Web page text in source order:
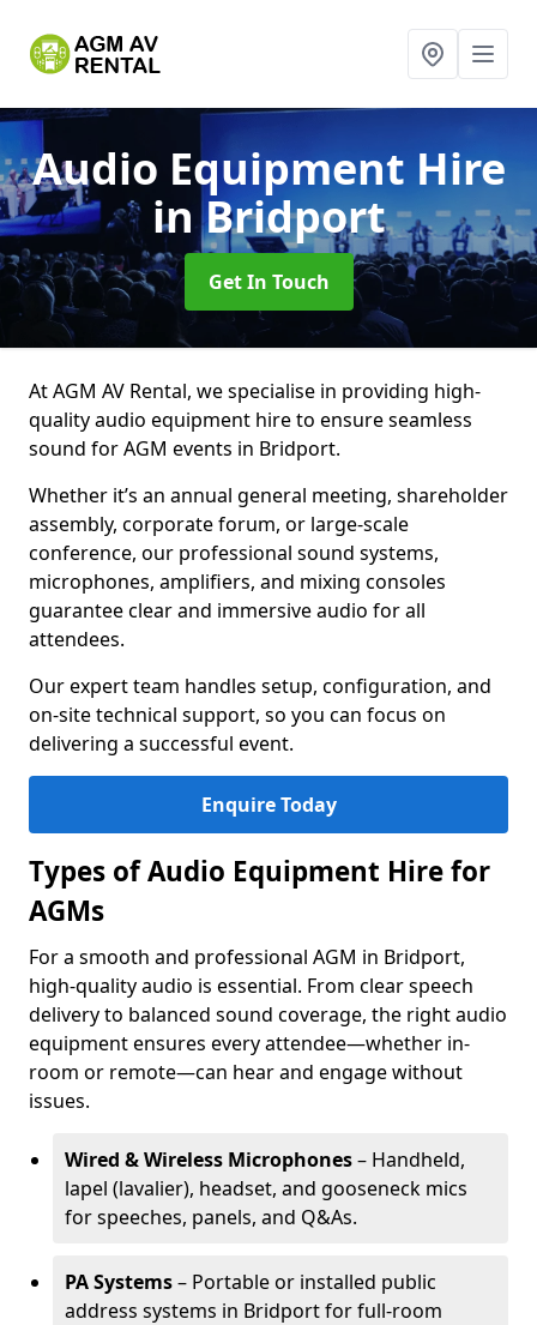
Audio Equipment Hire
in Bridport
Get In Touch
At AGM AV Rental, we specialise in providing high-
quality audio equipment hire to ensure seamless
sound for AGM events in Bridport.
Whether it’s an annual general meeting, shareholder
assembly, corporate forum, or large-scale
conference, our professional sound systems,
microphones, amplifiers, and mixing consoles
guarantee clear and immersive audio for all
attendees.
Our expert team handles setup, configuration, and
on-site technical support, so you can focus on
delivering a successful event.
Enquire Today
Types of Audio Equipment Hire for
AGMs
For a smooth and professional AGM in Bridport,
high-quality audio is essential. From clear speech
delivery to balanced sound coverage, the right audio
equipment ensures every attendee—whether in-
room or remote—can hear and engage without
issues.
Wired & Wireless Microphones– Handheld,
lapel (lavalier), headset, and gooseneck mics
for speeches, panels, and Q&As.
PA Systems– Portable or installed public
address systems in Bridport for full-room